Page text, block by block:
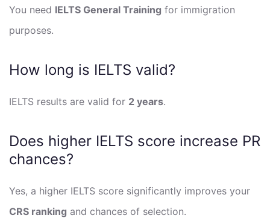
You need IELTS General Training for immigration
purposes.
How long is IELTS valid?
IELTS results are valid for 2 years.
Does higher IELTS score increase PR
chances?
Yes, a higher IELTS score significantly improves your
CRS ranking and chances of selection.